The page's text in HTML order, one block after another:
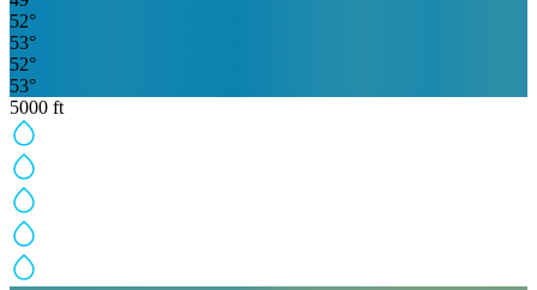
52°
53°
52°
53°
5000 ft